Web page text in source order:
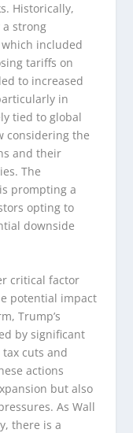
Historically,
a strong
included
tariffs on
to increased
in
tied to global
considering the
and their
The
prompting a
opting to
downside
critical factor
potential impact
Trump’s
by significant
cuts and
actions
but also
As Wall
there is a